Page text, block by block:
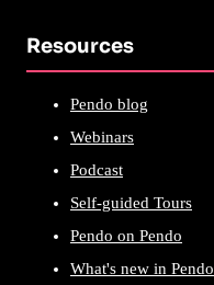
Resources
Pendo blog
Webinars
Podcast
Self-guided Tours
Pendo on Pendo
What's new in Pendo